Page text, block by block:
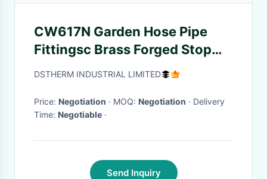
CW617N Garden Hose Pipe
Fittingsc Brass Forged Stop
Cock Valve
DSTHERM INDUSTRIAL LIMITED
Price: Negotiation · MOQ: Negotiation · Delivery
Time: Negotiable ·
Send Inquiry